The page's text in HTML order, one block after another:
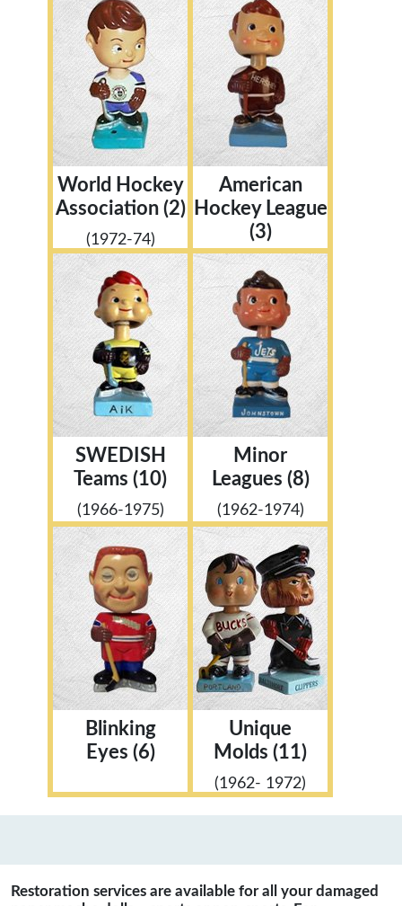
World Hockey
Association (2)
(1972-74)
American
Hockey League
(3)
SWEDISH
Teams (10)
(1966-1975)
Minor
Leagues (8)
(1962-1974)
Blinking
Eyes (6)
Unique
Molds (11)
(1962- 1972)
Restoration services are available for all your damaged